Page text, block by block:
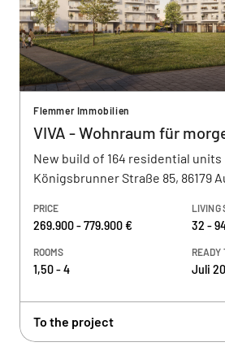
Flemmer Immobilien
VIVA - Wohnraum für
New build of 164 residential units
Königsbrunner Straße 85, 86179
PRICE
269.900 - 779.900 €
LIVING
32 -
ROOMS
1,50 - 4
READY
Juli
To the project